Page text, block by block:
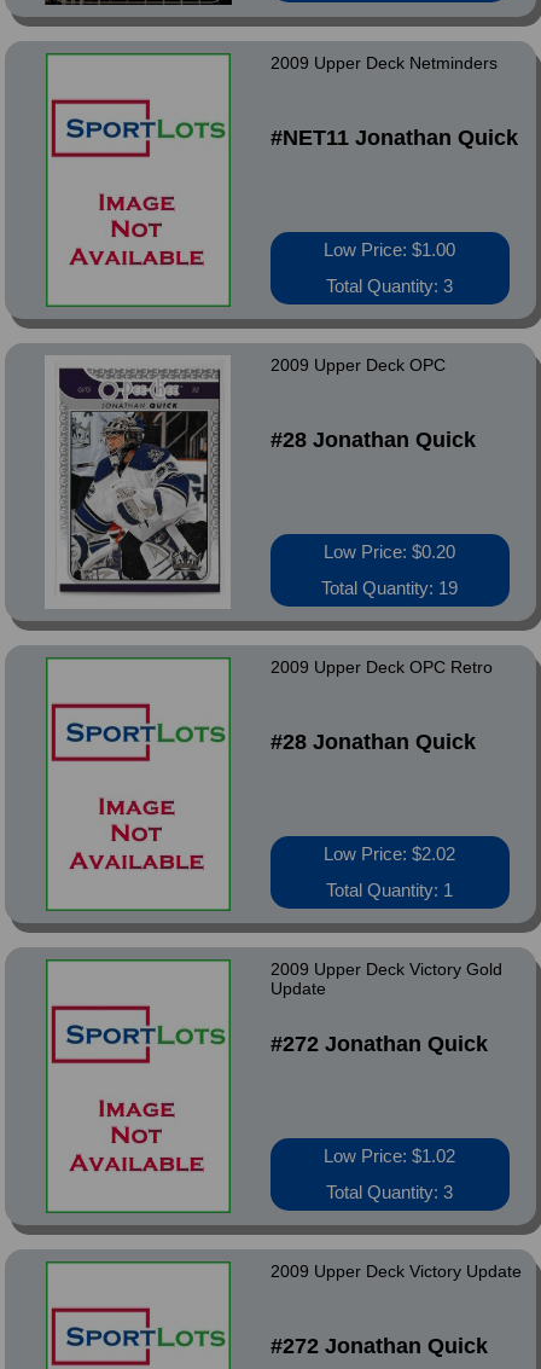
2009 Upper Deck Netminders
#NET11 Jonathan Quick
Low Price: $1.00
Total Quantity: 3
2009 Upper Deck OPC
#28 Jonathan Quick
Low Price: $0.20
Total Quantity: 19
2009 Upper Deck OPC Retro
#28 Jonathan Quick
Low Price: $2.02
Total Quantity: 1
2009 Upper Deck Victory Gold
Update
#272 Jonathan Quick
Low Price: $1.02
Total Quantity: 3
2009 Upper Deck Victory Update
#272 Jonathan Quick